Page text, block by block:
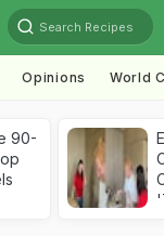
Search Recipes
Opinions World
90-